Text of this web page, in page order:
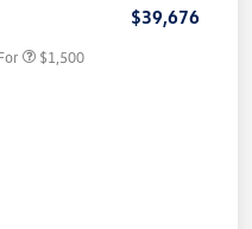
$39,676
$1,500